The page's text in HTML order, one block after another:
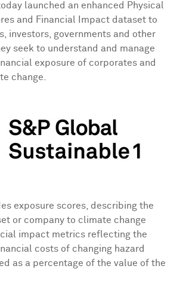
launched an enhanced Physical
and Financial Impact dataset to
investors, governments and other
seek to understand and manage
exposure of corporates and
change.
exposure scores, describing the
or company to climate change
impact metrics reflecting the
costs of changing hazard
as a percentage of the value of the